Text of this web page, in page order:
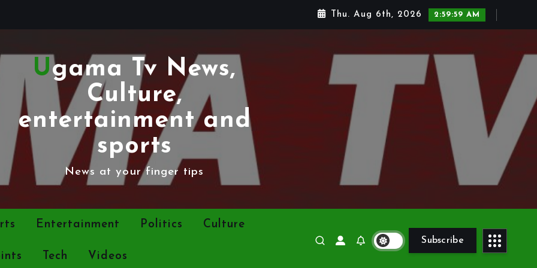
Thu. Aug 6th, 2026 3:00:00 AM
Ugama Tv News,
Culture,
entertainment and
sports
News at your finger tips
Entertainment Politics Culture
Tech Videos
Subscribe